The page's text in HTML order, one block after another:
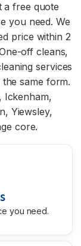
a free quote
you need. We
price within 2
off cleans,
services
same form.
Ickenham,
Yiewsley,
core.
you need.